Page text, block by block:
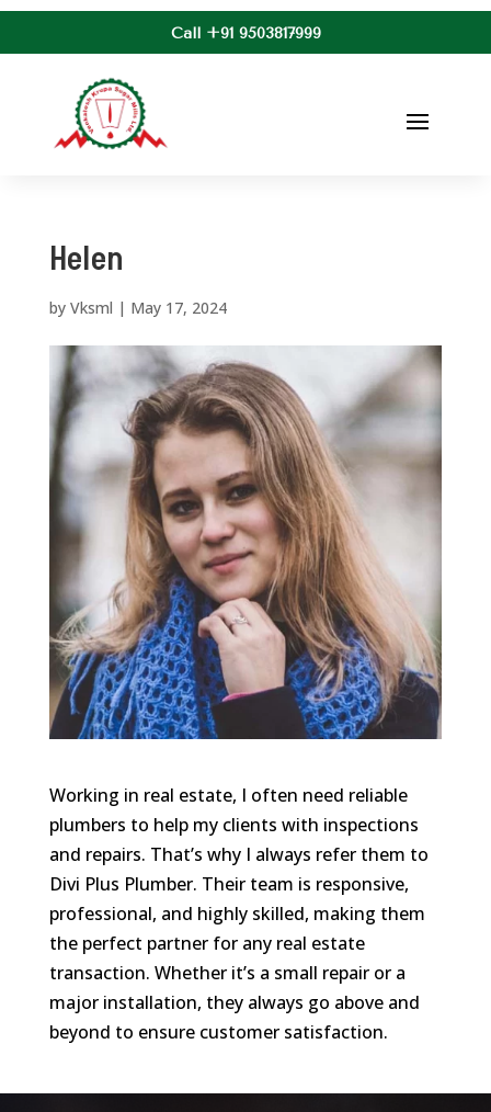
Call +91 9503817999
Helen
by Vksml | May 17, 2024
Working in real estate, I often need reliable
plumbers to help my clients with inspections
and repairs. That’s why I always refer them to
Divi Plus Plumber. Their team is responsive,
professional, and highly skilled, making them
the perfect partner for any real estate
transaction. Whether it’s a small repair or a
major installation, they always go above and
beyond to ensure customer satisfaction.